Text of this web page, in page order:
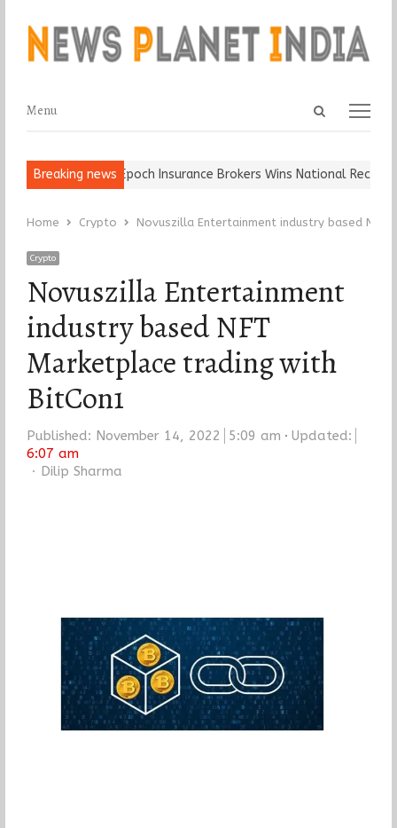
Open
Menu
Menu
Breaking news
Ball, Keep It… Epoch Insurance Brokers Wins National
Home Crypto Novuszilla Entertainment industry based NFT
Crypto
Novuszilla Entertainment
industry based NFT
Marketplace trading with
BitCon1
Published: November 14, 2022 5:09 am
Updated:
6:07 am
Author
Dilip Sharma